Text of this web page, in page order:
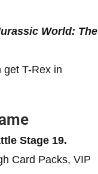
World: The
get T-Rex in
Stage 19.
Card Packs, VIP